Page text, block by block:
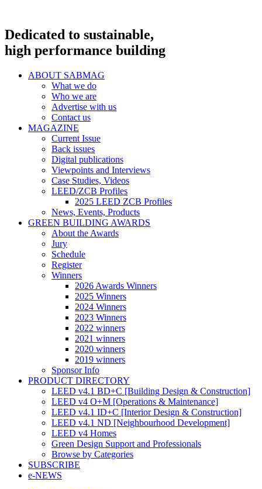
Dedicated to sustainable,
high performance building
ABOUT SABMAG
What we do
Who we are
Advertise with us
Contact us
MAGAZINE
Current Issue
Back issues
Digital publications
Viewpoints and Interviews
Case Studies, Videos
LEED/ZCB Profiles
2025 LEED ZCB Profiles
News, Events, Products
GREEN BUILDING AWARDS
About the Awards
Jury
Schedule
Register
Winners
2026 Awards Winners
2025 Winners
2024 Winners
2023 Winners
2022 winners
2021 winners
2020 winners
2019 winners
Sponsor Info
PRODUCT DIRECTORY
LEED v4.1 BD+C [Building Design & Construction]
LEED v4 O+M [Operations & Maintenance]
LEED v4.1 ID+C [Interior Design & Construction]
LEED v4.1 ND [Neighbourhood Development]​
LEED v4 Homes
Green Design Support and Professionals
Browse by Categories
SUBSCRIBE
e-NEWS